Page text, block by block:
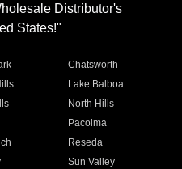
Distributor's
States!"
Chatsworth
Lake Balboa
North Hills
Pacoima
Reseda
Sun Valley